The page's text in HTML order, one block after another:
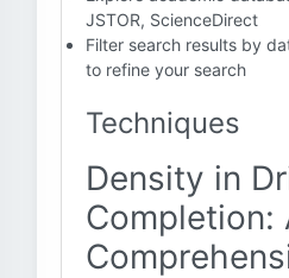
JSTOR, ScienceDirect
Filter search results by
to refine your search
Techniques
Density in
Completion: